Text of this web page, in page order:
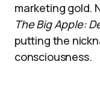
marketing gold.
The Big Apple:
putting the
consciousness.